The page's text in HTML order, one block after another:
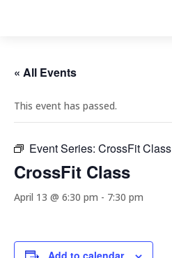
« All Events
This event has passed.
Event Series: CrossFit Class
CrossFit Class
April 13 @ 6:30 pm - 7:30 pm
Add to calendar